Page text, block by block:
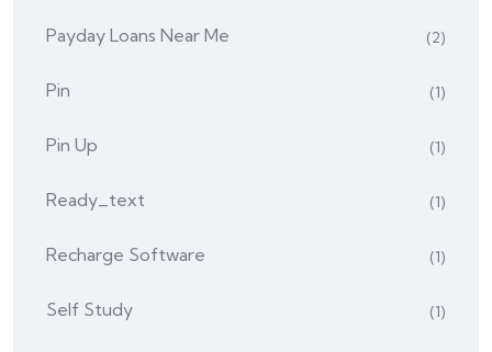
Payday Loans Near Me (2)
Pin (1)
Pin Up (1)
Ready_text (1)
Recharge Software (1)
Self Study (1)